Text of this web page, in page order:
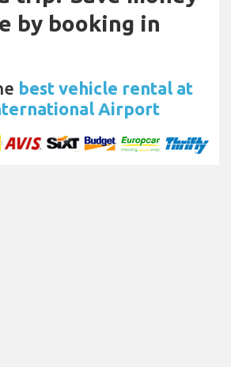
by booking in
best vehicle rental at
Airport